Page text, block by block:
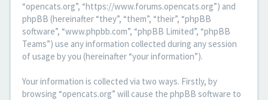
“opencats.org”, “https://www.forums.opencats.org”) and
phpBB (hereinafter “they”, “them”, “their”, “phpBB
software”, “www.phpbb.com”, “phpBB Limited”, “phpBB
Teams”) use any information collected during any session
of usage by you (hereinafter “your information”).
Your information is collected via two ways. Firstly, by
browsing “opencats.org” will cause the phpBB software to